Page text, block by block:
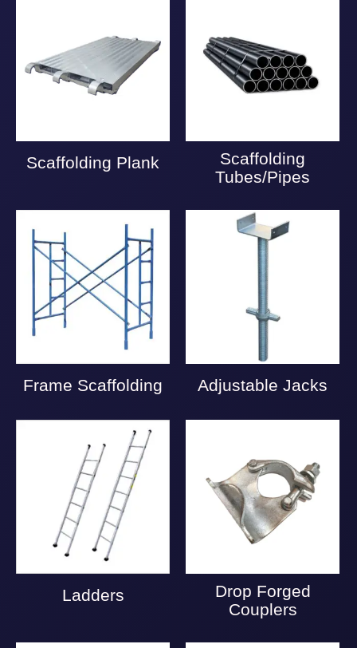
Scaffolding Plank
Scaffolding
Tubes/Pipes
Frame Scaffolding Adjustable Jacks
Ladders
Drop Forged
Couplers